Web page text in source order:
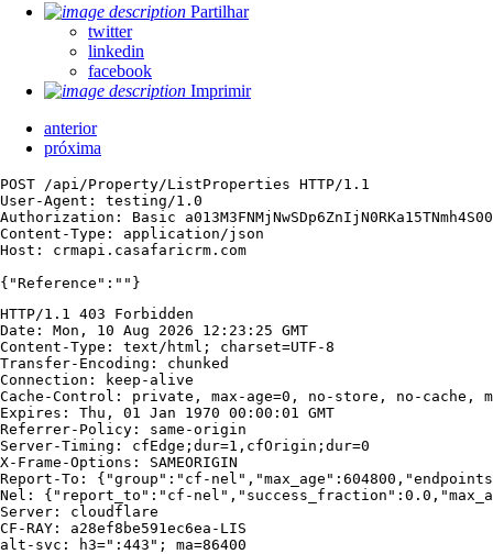
Partilhar
twitter
linkedin
facebook
Imprimir
anterior
próxima
POST /api/Property/ListProperties HTTP/1.1
User-Agent: testing/1.0
Authorization: Basic
Content-Type: application/json
Host: crmapi.casafaricrm.com
{"Reference":""}
HTTP/1.1 403 Forbidden
Date: Mon, 10 Aug 2026 12:23:25 GMT
Content-Type: text/html; charset=UTF-8
Transfer-Encoding: chunked
Connection: keep-alive
Cache-Control: private, max-age=0, no-store, no-cache,
Expires: Thu, 01 Jan 1970 00:00:01 GMT
Referrer-Policy: same-origin
Server-Timing: cfEdge;dur=1,cfOrigin;dur=0
X-Frame-Options: SAMEORIGIN
Report-To: {"group":"cf-
Nel: {"report_to":"cf-
Server: cloudflare
CF-RAY: a28ef8be591ec6ea-LIS
alt-svc: h3=":443"; ma=86400